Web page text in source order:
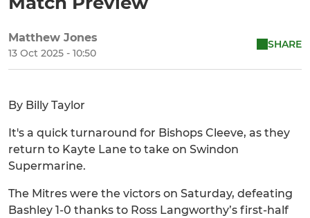
Matthew Jones
13 Oct 2025 - 10:50
SHARE
By Billy Taylor
It's a quick turnaround for Bishops Cleeve, as they
return to Kayte Lane to take on Swindon
Supermarine.
The Mitres were the victors on Saturday, defeating
Bashley 1-0 thanks to Ross Langworthy’s first-half